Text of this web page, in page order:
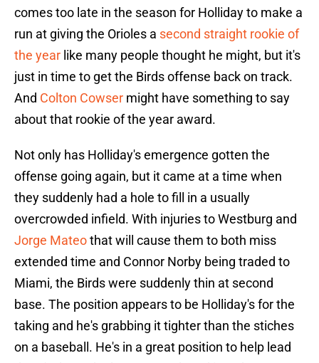
comes too late in the season for Holliday to make a
run at giving the Orioles a second straight rookie of
the year like many people thought he might, but it's
just in time to get the Birds offense back on track.
And Colton Cowser might have something to say
about that rookie of the year award.
Not only has Holliday's emergence gotten the
offense going again, but it came at a time when
they suddenly had a hole to fill in a usually
overcrowded infield. With injuries to Westburg and
Jorge Mateothat will cause them to both miss
extended time and Connor Norby being traded to
Miami, the Birds were suddenly thin at second
base. The position appears to be Holliday's for the
taking and he's grabbing it tighter than the stiches
on a baseball. He's in a great position to help lead